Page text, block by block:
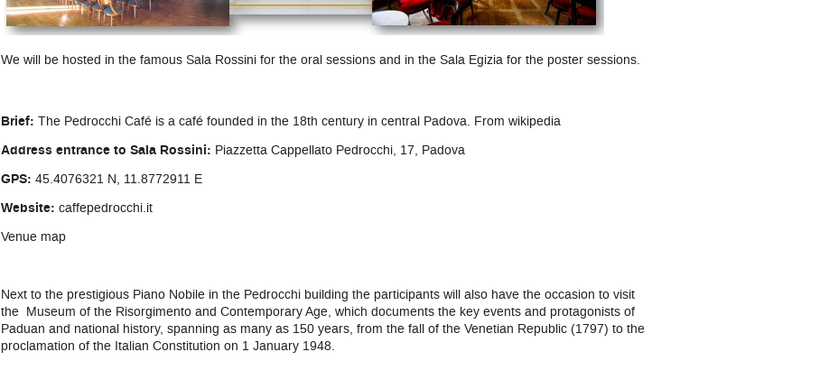
We will be hosted in the famous Sala Rossini for the oral sessions and in the Sala Egizia for the poster sessions.
Brief: The Pedrocchi Café is a café founded in the 18th century in central Padova. From wikipedia
Address entrance to Sala Rossini: Piazzetta Cappellato Pedrocchi, 17, Padova
GPS: 45.4076321 N, 11.8772911 E
Website: caffepedrocchi.it
Venue map
Next to the prestigious Piano Nobile in the Pedrocchi building the participants will also have the occasion to visit
the Museum of the Risorgimento and Contemporary Age, which documents the key events and protagonists of
Paduan and national history, spanning as many as 150 years, from the fall of the Venetian Republic (1797) to the
proclamation of the Italian Constitution on 1 January 1948.